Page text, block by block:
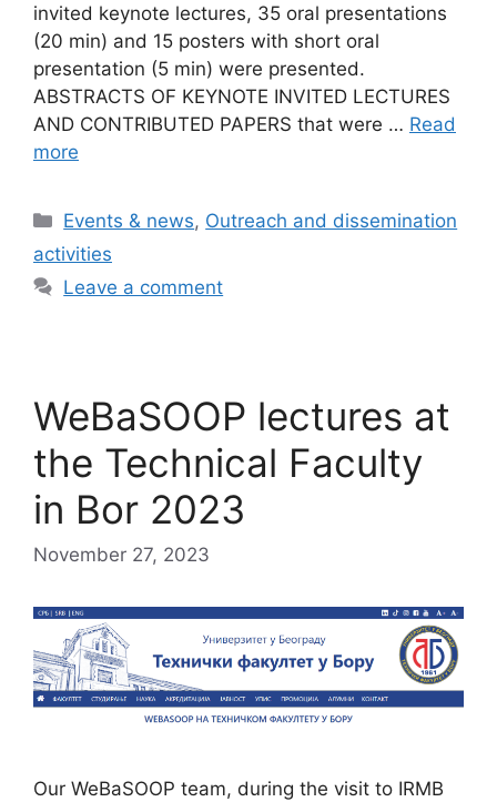
invited keynote lectures, 35 oral presentations
(20 min) and 15 posters with short oral
presentation (5 min) were presented.
ABSTRACTS OF KEYNOTE INVITED LECTURES
AND CONTRIBUTED PAPERS that were … Read
more
Categories
Events & news, Outreach and dissemination
activities
Leave a comment
WeBaSOOP lectures at
the Technical Faculty
in Bor 2023
November 27, 2023
Our WeBaSOOP team, during the visit to IRMB